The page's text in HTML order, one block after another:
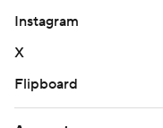
Instagram
X
Flipboard